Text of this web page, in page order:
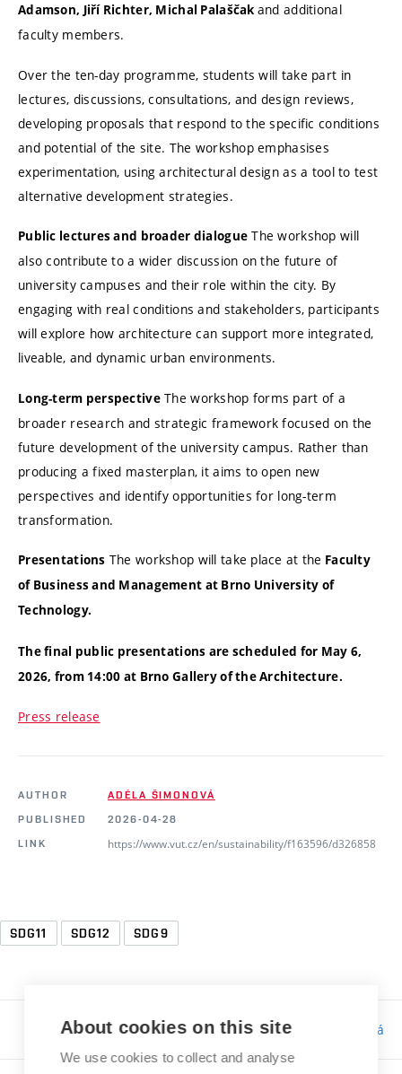
Adamson, Jiří Richter, Michal Palaščak and additional
faculty members.
Over the ten-day programme, students will take part in
lectures, discussions, consultations, and design reviews,
developing proposals that respond to the specific conditions
and potential of the site. The workshop emphasises
experimentation, using architectural design as a tool to test
alternative development strategies.
Public lectures and broader dialogue The workshop will
also contribute to a wider discussion on the future of
university campuses and their role within the city. By
engaging with real conditions and stakeholders, participants
will explore how architecture can support more integrated,
liveable, and dynamic urban environments.
Long-term perspectiveThe workshop forms part of a
broader research and strategic framework focused on the
future development of the university campus. Rather than
producing a fixed masterplan, it aims to open new
perspectives and identify opportunities for long-term
transformation.
Presentations The workshop will take place at the Faculty
of Business and Management at Brno University of
Technology.
The final public presentations are scheduled for May 6,
2026, from 14:00 at Brno Galleryof the Architecture.
Press release
AUTHOR
ADÉLA ŠIMONOVÁ
PUBLISHED
2026-04-28
LINK
https://www.vut.cz/en/sustainability/f163596/d326858
SDG11 SDG12 SDG9
Responsibility:Bc. Tereza Kučerová
About cookies on this site
We use cookies to collect and analyse